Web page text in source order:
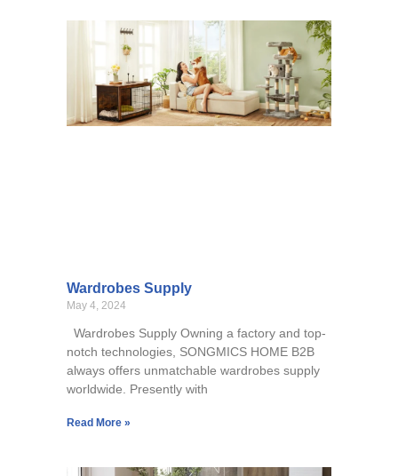
Wardrobes Supply
May 4, 2024
Wardrobes Supply Owning a factory and top-
notch technologies, SONGMICS HOME B2B
always offers unmatchable wardrobes supply
worldwide. Presently with
Read More »